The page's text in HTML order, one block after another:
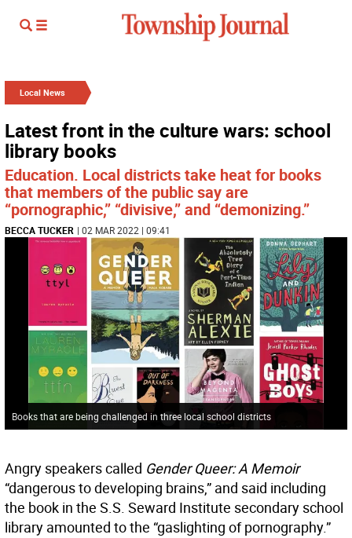
Local News
Latest front in the culture wars: school
library books
Education. Local districts take heat for books
that members of the public say are
“pornographic,” “divisive,” and “demonizing.”
BECCA TUCKER | 02 MAR 2022 | 09:41
Books that are being challenged in three local school districts
Angry speakers called Gender Queer: A Memoir
“dangerous to developing brains,” and said including
the book in the S.S. Seward Institute secondary school
library amounted to the “gaslighting of pornography.”